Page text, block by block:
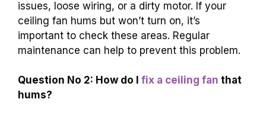
issues, loose wiring, or a dirty motor. If your
ceiling fan hums but won’t turn on, it’s
important to check these areas. Regular
maintenance can help to prevent this problem.
Question No 2: How do I fix a ceiling fan that
hums?